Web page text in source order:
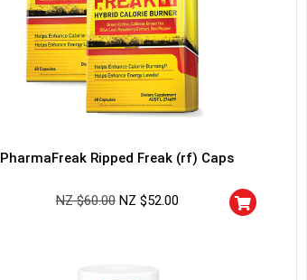
PharmaFreak Ripped Freak (rf) Caps
NZ $60.00 NZ $52.00